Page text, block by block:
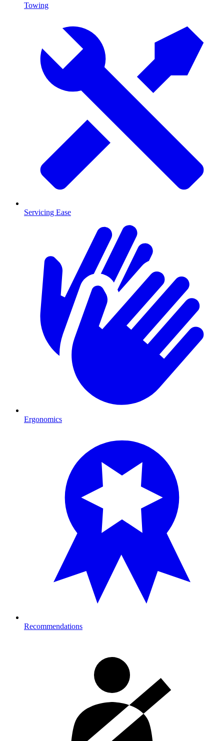
Towing
Servicing Ease
Ergonomics
Recommendations